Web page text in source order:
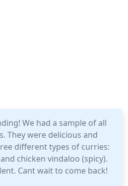
We had a sample of all
They were delicious and
different types of curries:
chicken vindaloo (spicy).
Cant wait to come back!